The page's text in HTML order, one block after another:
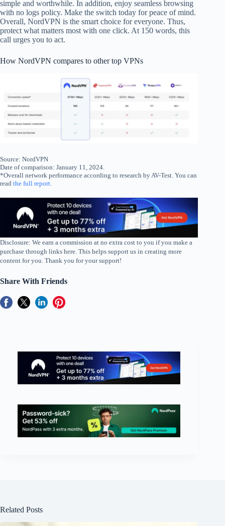
simple and worthwhile. In addition, enjoy seamless browsing
with no logs policy. Make the switch today for peace of mind.
Overall, NordVPN is the smart choice for everyone. Thus,
protect what matters most with one click. At 150 words, this
call urges you to act.
How NordVPN compares to other top VPNs
Source: NordVPN
Date of comparison: January 11, 2024.
*Overall network performance according to research by AV-Test. You can
read the full report
Disclosure: We earn a commission at no extra cost to you if you make a
purchase through links here. This helps support us in creating more
content for you. Thank you for your support!
Share With Friends
Related Posts